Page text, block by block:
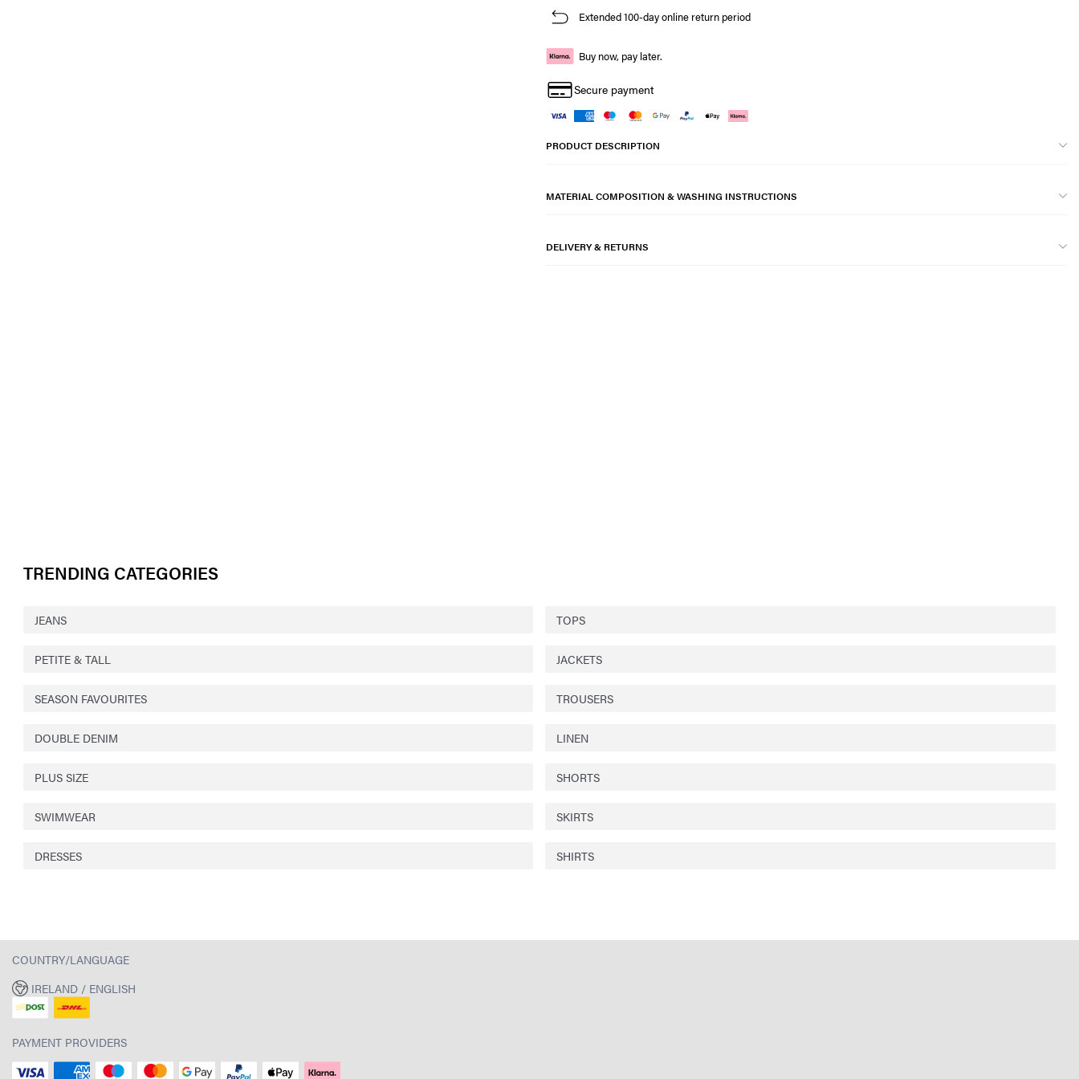
Extended 100-day online return period
Buy now, pay later.
Secure payment
PRODUCT DESCRIPTION
MATERIAL COMPOSITION & WASHING INSTRUCTIONS
DELIVERY & RETURNS
TRENDING CATEGORIES
JEANS TOPS
PETITE & TALL JACKETS
SEASON FAVOURITES TROUSERS
DOUBLE DENIM LINEN
PLUS SIZE SHORTS
SWIMWEAR SKIRTS
DRESSES SHIRTS
COUNTRY/LANGUAGE
IRELAND / ENGLISH
PAYMENT PROVIDERS